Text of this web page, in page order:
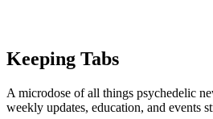
Keeping Tabs
A microdose of all things psychedelic
weekly updates, education, and events